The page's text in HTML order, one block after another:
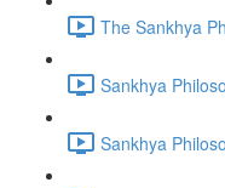
The Sankhya
Sankhya
Sankhya